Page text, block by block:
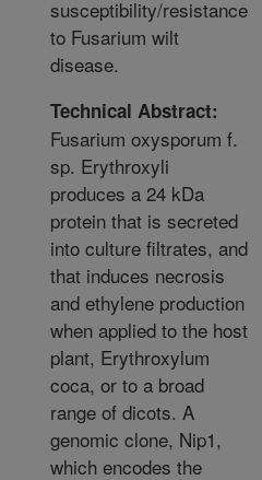
susceptibility/resistance
to Fusarium wilt
disease.
Technical Abstract:
Fusarium oxysporum f.
sp. Erythroxyli
produces a 24 kDa
protein that is secreted
into culture filtrates, and
that induces necrosis
and ethylene production
when applied to the host
plant, Erythroxylum
coca, or to a broad
range of dicots. A
genomic clone, Nip1,
which encodes the